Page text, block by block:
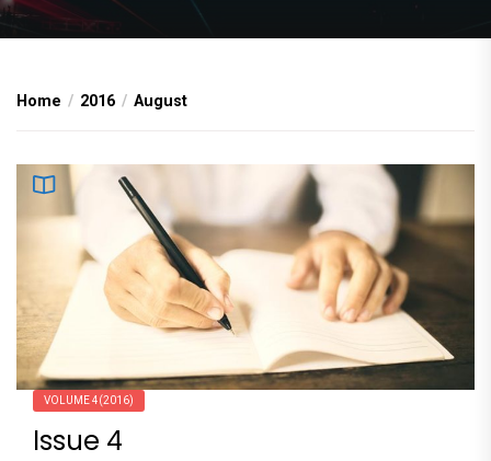
Home 2016 August
VOLUME 4(2016)
Issue 4